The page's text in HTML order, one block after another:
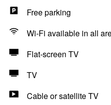
Free parking
Wi-Fi available in all
Flat-screen TV
TV
Cable or satellite TV